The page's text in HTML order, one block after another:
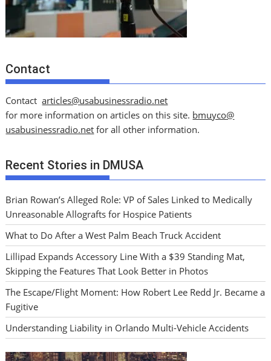
Contact
Contactarticles@usabusinessradio.net
for more information on articles on this site. bmuyco@
usabusinessradio.net for all other information.
Recent Stories in DMUSA
Brian Rowan’s Alleged Role: VP of Sales Linked to Medically
Unreasonable Allografts for Hospice Patients
What to Do After a West Palm Beach Truck Accident
Lillipad Expands Accessory Line With a $39 Standing Mat,
Skipping the Features That Look Better in Photos
The Escape/Flight Moment: How Robert Lee Redd Jr. Became a
Fugitive
Understanding Liability in Orlando Multi-Vehicle Accidents